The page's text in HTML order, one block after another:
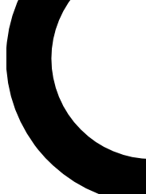
Unlimited access to
interviews, all ad-free